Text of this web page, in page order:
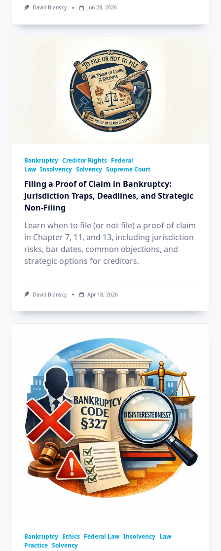
David Blansky Jun 28, 2026
Bankruptcy Creditor Rights Federal
Law Insolvency Solvency Supreme Court
Filing a Proof of Claim in Bankruptcy:
Jurisdiction Traps, Deadlines, and Strategic
Non‑Filing
Learn when to file (or not file) a proof of claim
in Chapter 7, 11, and 13, including jurisdiction
risks, bar dates, common objections, and
strategic options for creditors.
David Blansky Apr 18, 2026
Bankruptcy Ethics Federal Law Insolvency Law
Practice Solvency